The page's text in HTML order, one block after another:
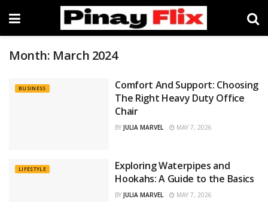
Month: March 2024
BUSINESS
Comfort And Support: Choosing
The Right Heavy Duty Office
Chair
BY JULIA MARVEL MAY 7, 2026
LIFESTYLE
Exploring Waterpipes and
Hookahs: A Guide to the Basics
BY JULIA MARVEL MAY 7, 2026